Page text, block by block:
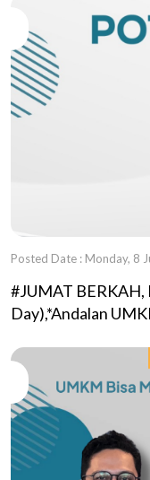
Posted Date : Monday, 8
#JUMAT
Day),*Andalan